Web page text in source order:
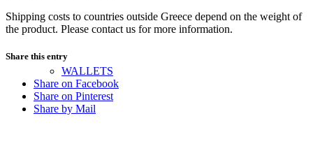
WALLETS
Shipping costs to countries outside Greece depend on the weight of
the product. Please contact us for more information.
Share this entry
Share on Facebook
Share on Pinterest
Share by Mail